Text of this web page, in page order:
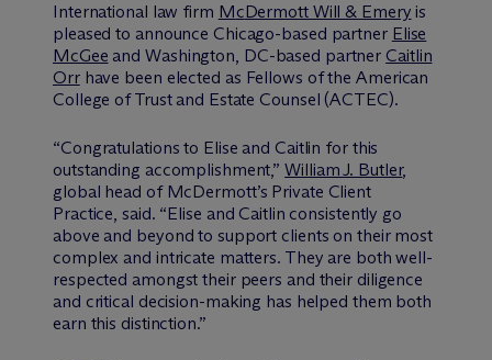
International law firm McDermott Will & Emery is
pleased to announce Chicago-based partner Elise
McGee and Washington, DC-based partner Caitlin
Orrhave been elected as Fellows of the American
College of Trust and Estate Counsel (ACTEC).
“Congratulations to Elise and Caitlin for this
outstanding accomplishment,”William J. Butler,
global head of McDermott’s Private Client
Practice, said. “Elise and Caitlin consistently go
above and beyond to support clients on their most
complex and intricate matters. They are both well-
respected amongst their peers and their diligence
and critical decision-making has helped them both
earn this distinction.”